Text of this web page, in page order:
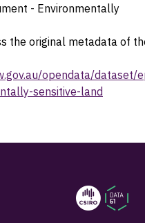
- Environmentally
the original metadata of
opendata/dataset/
sensitive-land